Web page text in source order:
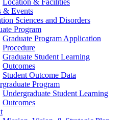
Location & Facilities
& Events
Sciences and Disorders
Program
Graduate Program Application
Procedure
Graduate Student Learning
Outcomes
Student Outcome Data
Program
Undergraduate Student Learning
Outcomes